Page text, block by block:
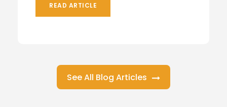
READ ARTICLE
See All Blog Articles